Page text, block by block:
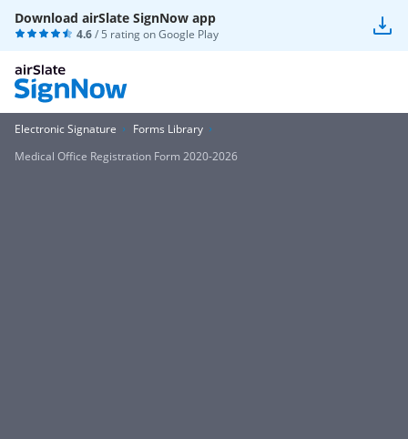
Download airSlate SignNow app
4.6/ 5 rating onGoogle Play
Electronic Signature
Forms Library
Medical Office Registration Form 2020-2026